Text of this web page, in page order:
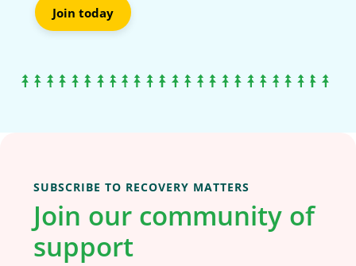
Join today
SUBSCRIBE TO RECOVERY MATTERS
Join our community of
support